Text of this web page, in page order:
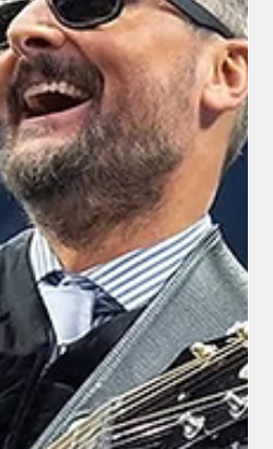
Clark County
Satanic Temple
in Las Vegas
| May 21, 2026 In a move that has
County shocked and disgusted,
County Board of
May 19, 2026, meeting with an
a horn-wearing representative of The
group known for its provocative
individual leading the invocation
atheist activist and YouTuber